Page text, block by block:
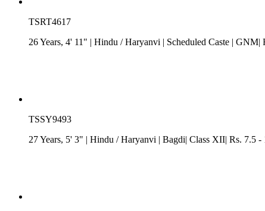
TSRT4617
26 Years, 4' 11" | Hindu /Haryanvi | Scheduled Caste | GNM|
TSSY9493
27 Years, 5' 3" | Hindu /Haryanvi | Bagdi| Class XII| Rs. 7.5